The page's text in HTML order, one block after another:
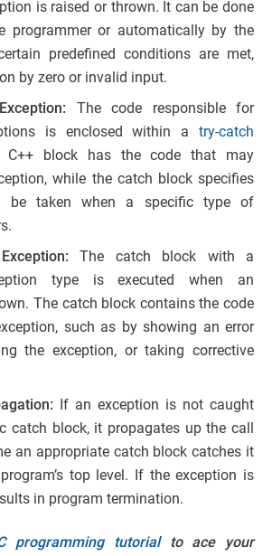
is raised or thrown. It can be done
programmer or automatically by the
predefined conditions are met,
by zero or invalid input.
The code responsible for
is enclosed within a try-catch
C++ block has the code that may
while the catch block specifies
be taken when a specific type of
The catch block with a
type is executed when an
The catch block contains the code
such as by showing an error
the exception, or taking corrective
If an exception is not caught
catch block, it propagates up the call
an appropriate catch block catches it
top level. If the exception is
in program termination.
programming tutorialto ace your